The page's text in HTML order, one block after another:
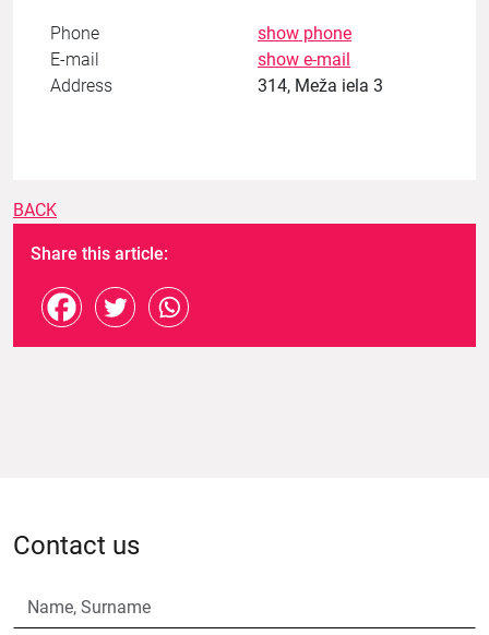
Phone
show phone
E-mail
show e-mail
Address
314, Meža iela 3
BACK
Share this article:
Contact us